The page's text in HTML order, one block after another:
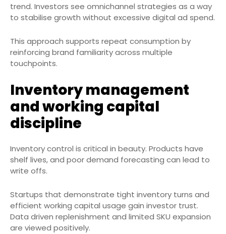
trend. Investors see omnichannel strategies as a way
to stabilise growth without excessive digital ad spend.
This approach supports repeat consumption by
reinforcing brand familiarity across multiple
touchpoints.
Inventory management
and working capital
discipline
Inventory control is critical in beauty. Products have
shelf lives, and poor demand forecasting can lead to
write offs.
Startups that demonstrate tight inventory turns and
efficient working capital usage gain investor trust.
Data driven replenishment and limited SKU expansion
are viewed positively.